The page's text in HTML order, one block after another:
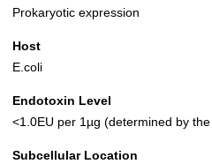
Prokaryotic expression
Host
E.coli
Endotoxin Level
<1.0EU per 1µg (determined by
Subcellular Location